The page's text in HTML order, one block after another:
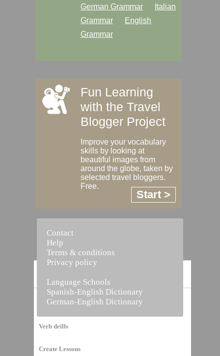
Vocabulary Builder
Verb drills
Create Lessons
German Grammar
Italian
Grammar
English
Grammar
Fun Learning
with the Travel
Blogger Project
Improve your vocabulary
skills by looking at
beautiful images from
around the globe, taken by
selected travel bloggers.
Free.
Start >
Contact
Help
Terms & conditions
Privacy policy
Language Schools
Spanish-English Dictionary
German-English Dictionary